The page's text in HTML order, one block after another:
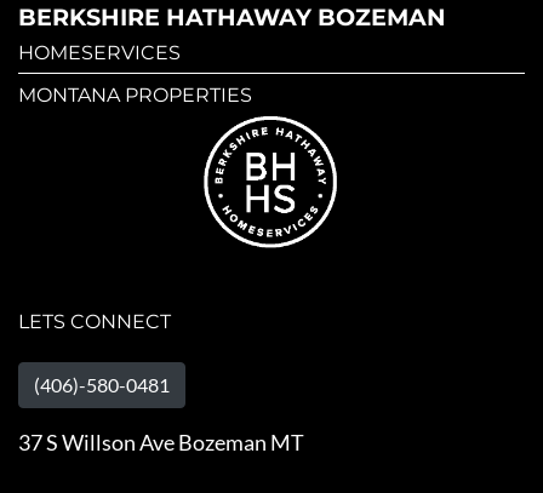
BERKSHIRE HATHAWAY BOZEMAN
HOMESERVICES
MONTANA PROPERTIES
LETS CONNECT
(406)-580-0481
37 S Willson Ave Bozeman MT